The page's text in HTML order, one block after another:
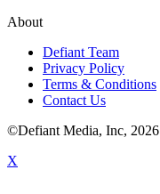
About
Defiant Team
Privacy Policy
Terms & Conditions
Contact Us
©Defiant Media, Inc, 2026
X